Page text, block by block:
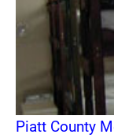
Piatt County